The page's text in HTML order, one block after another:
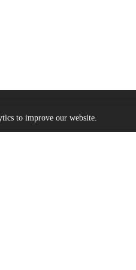
to improve our website.